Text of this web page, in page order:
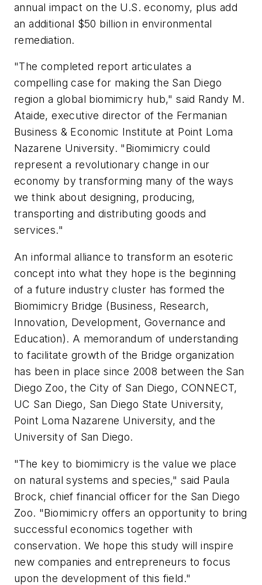
annual impact on the U.S. economy, plus add
an additional $50 billion in environmental
remediation.
"The completed report articulates a
compelling case for making the San Diego
region a global biomimicry hub," said Randy M.
Ataide, executive director of the Fermanian
Business & Economic Institute at Point Loma
Nazarene University. "Biomimicry could
represent a revolutionary change in our
economy by transforming many of the ways
we think about designing, producing,
transporting and distributing goods and
services."
An informal alliance to transform an esoteric
concept into what they hope is the beginning
of a future industry cluster has formed the
Biomimicry Bridge (Business, Research,
Innovation, Development, Governance and
Education). A memorandum of understanding
to facilitate growth of the Bridge organization
has been in place since 2008 between the San
Diego Zoo, the City of San Diego, CONNECT,
UC San Diego, San Diego State University,
Point Loma Nazarene University, and the
University of San Diego.
"The key to biomimicry is the value we place
on natural systems and species," said Paula
Brock, chief financial officer for the San Diego
Zoo. "Biomimicry offers an opportunity to bring
successful economics together with
conservation. We hope this study will inspire
new companies and entrepreneurs to focus
upon the development of this field."